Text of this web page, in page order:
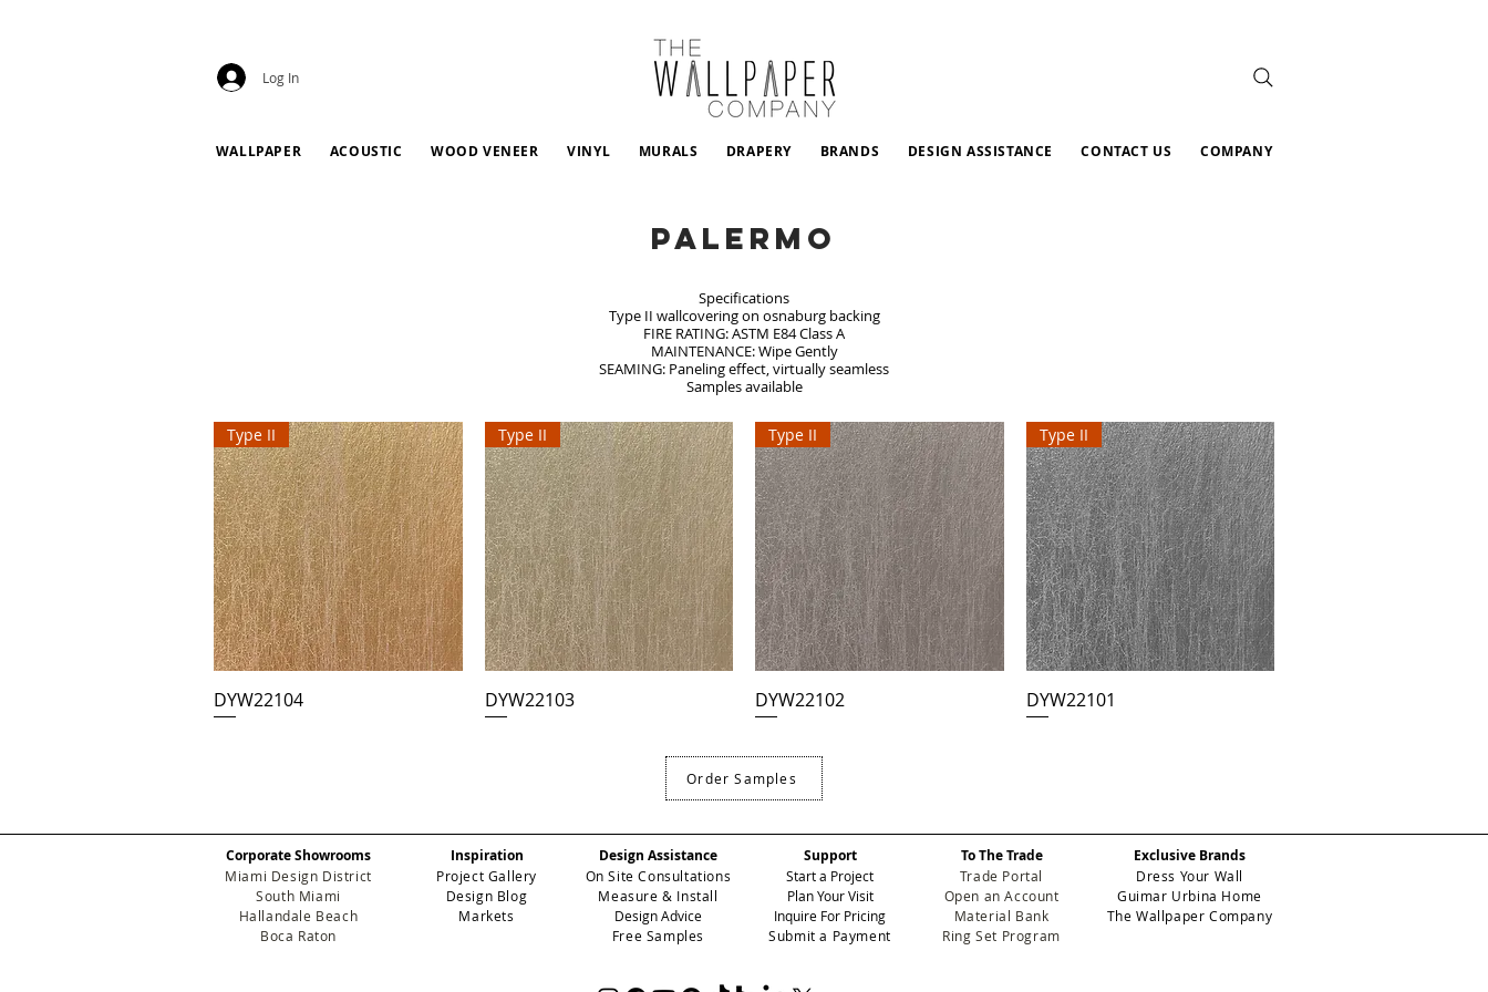
Log In
WALLPAPER ACOUSTIC WOOD VENEER VINYL MURALS DRAPERY BRANDS DESIGN ASSISTANCE CONTACT US COMPANY
Palermo
Specifications
Type II wallcovering on osnaburg backing
FIRE RATING: ASTM E84 Class A
MAINTENANCE: Wipe Gently
SEAMING: Paneling effect, virtually seamless
Samples available
Type II
DYW22104
Type II
DYW22103
Type II
DYW22102
Type II
DYW22101
Order Samples
Corporate Showrooms
Miami Design District
South Miami
Hallandale Beach
Boca Raton
Inspiration
Project Gallery
Design Blog
Markets
Design Assistance
On Site Consultations
Measure & Install
Design Advice
Free Samples
Support
Start a Project
Plan Your Visit
Inquire For Pricing
Submit a Payment
To The Trade
Trade Portal
Open an Account
Material Bank
Ring Set Program
Exclusive Brands
Dress Your Wall
Guimar Urbina Home
The Wallpaper Company